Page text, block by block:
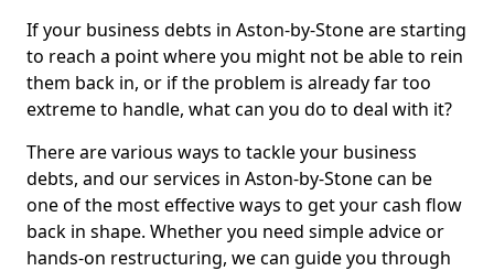
If your business debts in Aston-by-Stone are starting
to reach a point where you might not be able to rein
them back in, or if the problem is already far too
extreme to handle, what can you do to deal with it?
There are various ways to tackle your business
debts, and our services in Aston-by-Stone can be
one of the most effective ways to get your cash flow
back in shape. Whether you need simple advice or
hands-on restructuring, we can guide you through